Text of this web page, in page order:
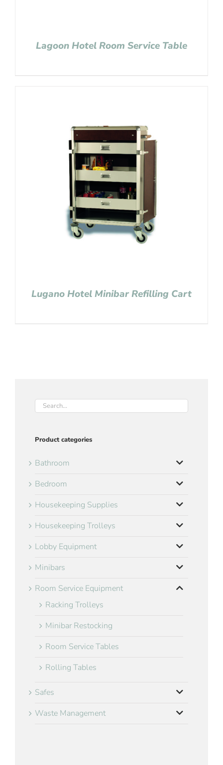
Lagoon Hotel Room Service Table
Lugano Hotel Minibar Refilling Cart
Product categories
Bathroom
Bedroom
Housekeeping Supplies
Housekeeping Trolleys
Lobby Equipment
Minibars
Room Service Equipment
Racking Trolleys
Minibar Restocking
Room Service Tables
Rolling Tables
Safes
Waste Management